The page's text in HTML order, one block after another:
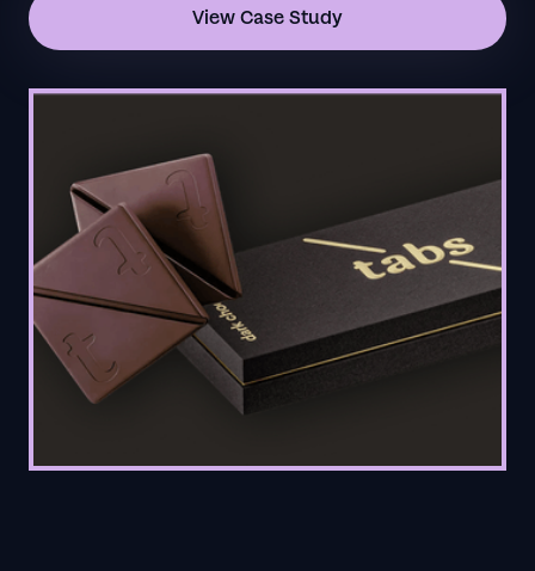
View Case Study